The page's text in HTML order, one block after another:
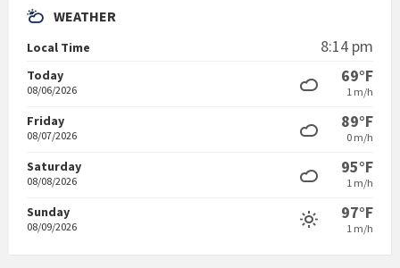
WEATHER
Local Time 8:14 pm
Today
08/06/2026
69°F
1 m/h
Friday
08/07/2026
89°F
0 m/h
Saturday
08/08/2026
95°F
1 m/h
Sunday
08/09/2026
97°F
1 m/h